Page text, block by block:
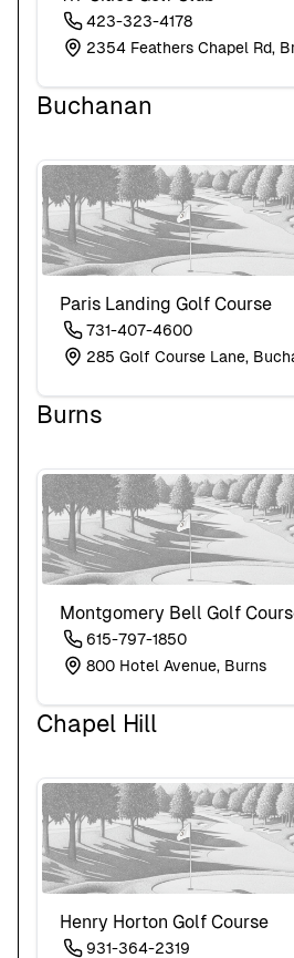
423-323-4178
2354 Feathers Chapel Rd,
Buchanan
Paris Landing Golf Course
731-407-4600
285 Golf Course Lane,
Burns
Montgomery Bell Golf
615-797-1850
800 Hotel Avenue, Burns
Chapel Hill
Henry Horton Golf Course
931-364-2319